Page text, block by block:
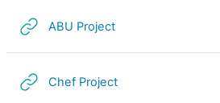
ABU ProjectURL
Chef ProjectURL